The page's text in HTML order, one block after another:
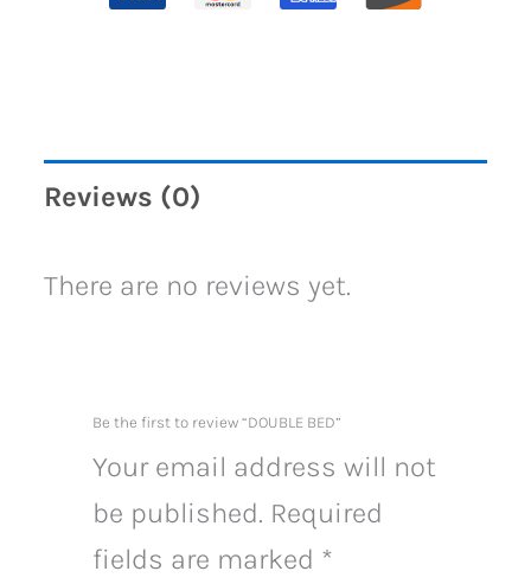
Reviews (0)
There are no reviews yet.
Be the first to review “DOUBLE BED”
Your email address will not
be published. Required
fields are marked *